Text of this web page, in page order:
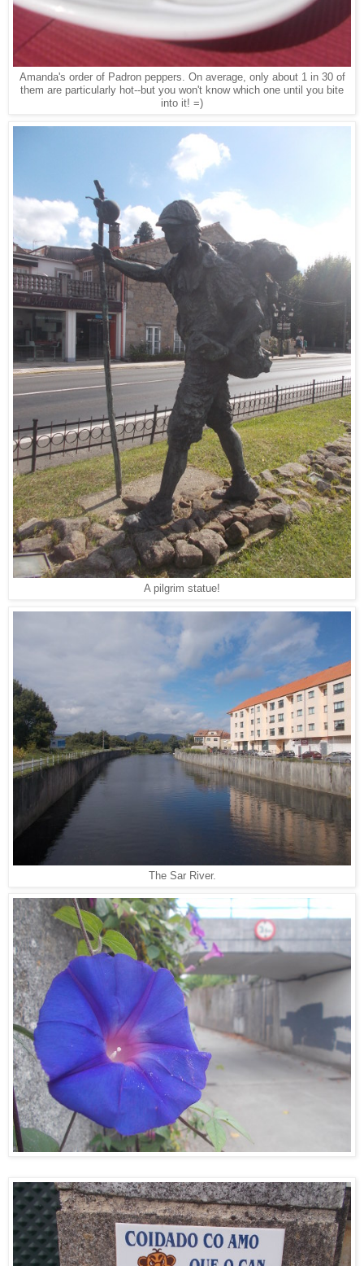
Amanda's order of Padron peppers. On average, only about 1 in 30 of
them are particularly hot--but you won't know which one until you bite
into it! =)
A pilgrim statue!
The Sar River.